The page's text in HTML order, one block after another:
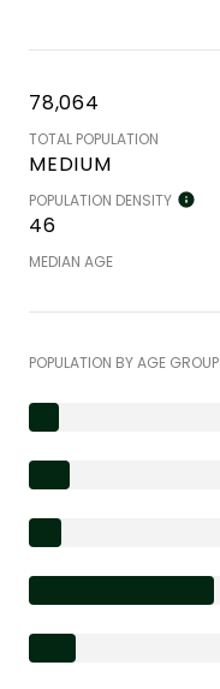
78,064
TOTAL POPULATION
MEDIUM
POPULATION DENSITY
46
MEDIAN AGE
POPULATION BY AGE GROUP